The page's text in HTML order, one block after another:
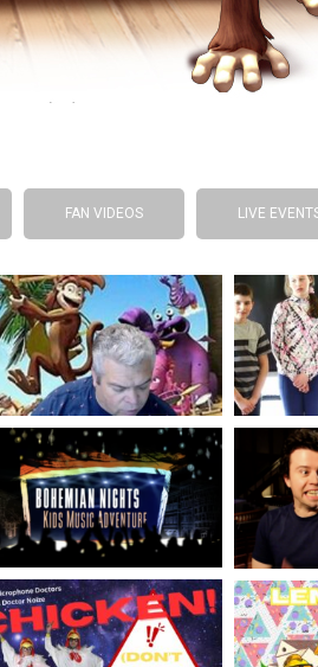
FAN VIDEOS LIVE